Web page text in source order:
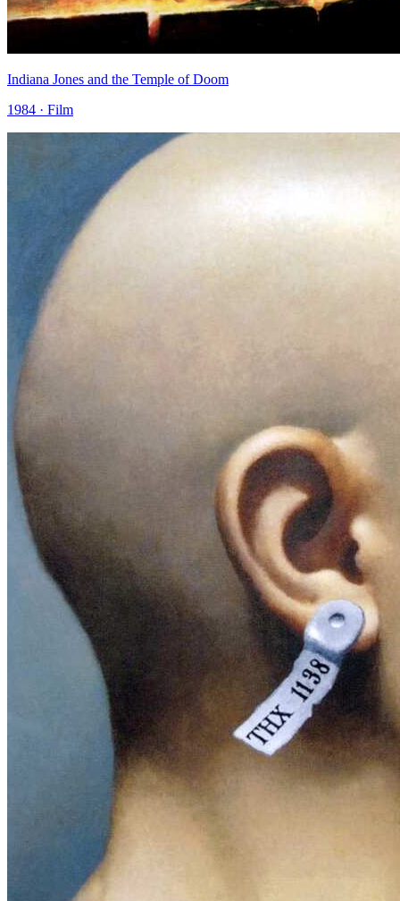
Indiana Jones and the Temple of Doom
1984 · Film